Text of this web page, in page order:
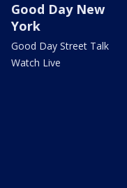
Good Day New
York
Good Day Street Talk
Watch Live